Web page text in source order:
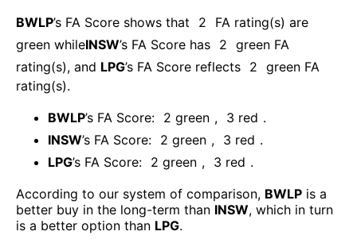
BWLP’s FA Score shows that 2
FA rating(s) are
green whileINSW’s FA Score has 2 green FA
rating(s), and LPG’s FA Score reflects 2 green FA
rating(s).
BWLP’s FA Score: 2 green , 3 red .
INSW’s FA Score: 2 green , 3 red .
LPG’s FA Score: 2 green , 3 red .
According to our system of comparison, BWLP is a
better buy in the long-term than INSW, which in turn
is a better option than LPG.